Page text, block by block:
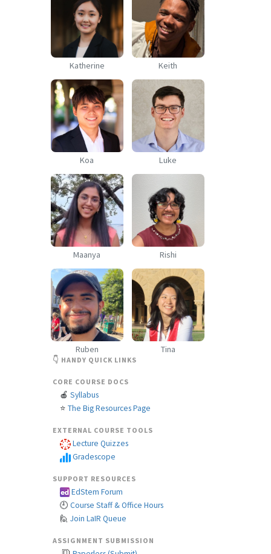
Katherine Keith
Koa Luke
Maanya Rishi
Ruben Tina
👇 HANDY QUICK LINKS
CORE COURSE DOCS
🍎 Syllabus
⭐ The Big Resources Page
EXTERNAL COURSE TOOLS
Lecture Quizzes
Gradescope
SUPPORT RESOURCES
EdStem Forum
🕘 Course Staff & Office Hours
🙋 Join LaIR Queue
ASSIGNMENT SUBMISSION